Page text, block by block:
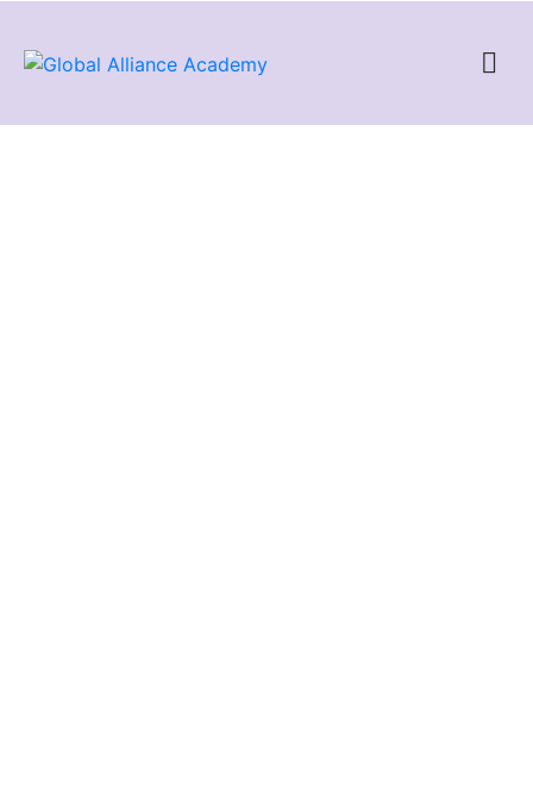
Architect – Associate